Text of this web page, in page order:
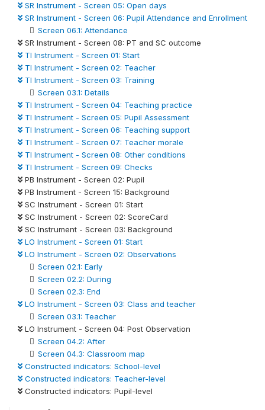
SR Instrument - Screen 05: Open days
SR Instrument - Screen 06: Pupil Attendance and Enrollment
Screen 06.1: Attendance
SR Instrument - Screen 08: PT and SC outcome
TI Instrument - Screen 01: Start
TI Instrument - Screen 02: Teacher
TI Instrument - Screen 03: Training
Screen 03.1: Details
TI Instrument - Screen 04: Teaching practice
TI Instrument - Screen 05: Pupil Assessment
TI Instrument - Screen 06: Teaching support
TI Instrument - Screen 07: Teacher morale
TI Instrument - Screen 08: Other conditions
TI Instrument - Screen 09: Checks
PB Instrument - Screen 02: Pupil
PB Instrument - Screen 15: Background
SC Instrument - Screen 01: Start
SC Instrument - Screen 02: ScoreCard
SC Instrument - Screen 03: Background
LO Instrument - Screen 01: Start
LO Instrument - Screen 02: Observations
Screen 02.1: Early
Screen 02.2: During
Screen 02.3: End
LO Instrument - Screen 03: Class and teacher
Screen 03.1: Teacher
LO Instrument - Screen 04: Post Observation
Screen 04.2: After
Screen 04.3: Classroom map
Constructed indicators: School-level
Constructed indicators: Teacher-level
Constructed indicators: Pupil-level